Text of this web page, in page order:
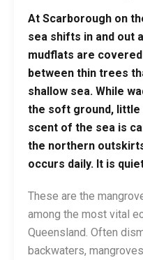
At Scarborough on
sea shifts in and out
mudflats are
between thin trees
shallow sea. While
the soft ground,
scent of the sea is
the northern
occurs daily. It is
These are the
among the most vital
Queensland. Often
backwaters,